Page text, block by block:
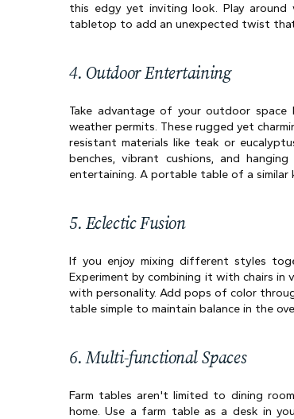
this edgy yet inviting look. Play around
tabletop to add an unexpected twist
4. Outdoor Entertaining
Take advantage of your outdoor
weather permits. These rugged yet
resistant materials like teak or
benches, vibrant cushions, and
entertaining. A portable table of a
5. Eclectic Fusion
If you enjoy mixing different styles
Experiment by combining it with chairs
with personality. Add pops of color
table simple to maintain balance in the
6. Multi-functional Spaces
Farm tables aren't limited to dining
home. Use a farm table as a desk in